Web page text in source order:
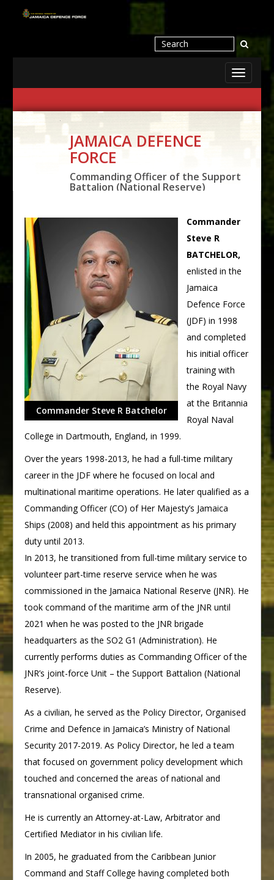
Toggle
JAMAICA DEFENCE
FORCE
Commanding Officer of the Support
Battalion (National Reserve)
Commander Steve R Batchelor
Commander
Steve R
BATCHELOR,
enlisted in the
Jamaica
Defence Force
(JDF) in 1998
and completed
his initial officer
training with
the Royal Navy
at the Britannia
Royal Naval
College in Dartmouth, England, in 1999.
Over the years 1998-2013, he had a full-time military
career in the JDF where he focused on local and
multinational maritime operations. He later qualified as a
Commanding Officer (CO) of Her Majesty’s Jamaica
Ships (2008) and held this appointment as his primary
duty until 2013.
In 2013, he transitioned from full-time military service to
volunteer part-time reserve service when he was
commissioned in the Jamaica National Reserve (JNR). He
took command of the maritime arm of the JNR until
2021 when he was posted to the JNR brigade
headquarters as the SO2 G1 (Administration). He
currently performs duties as Commanding Officer of the
JNR’s joint-force Unit – the Support Battalion (National
Reserve).
As a civilian, he served as the Policy Director, Organised
Crime and Defence in Jamaica’s Ministry of National
Security 2017-2019. As Policy Director, he led a team
that focused on government policy development which
touched and concerned the areas of national and
transnational organised crime.
He is currently an Attorney-at-Law, Arbitrator and
Certified Mediator in his civilian life.
In 2005, he graduated from the Caribbean Junior
Command and Staff College having completed both